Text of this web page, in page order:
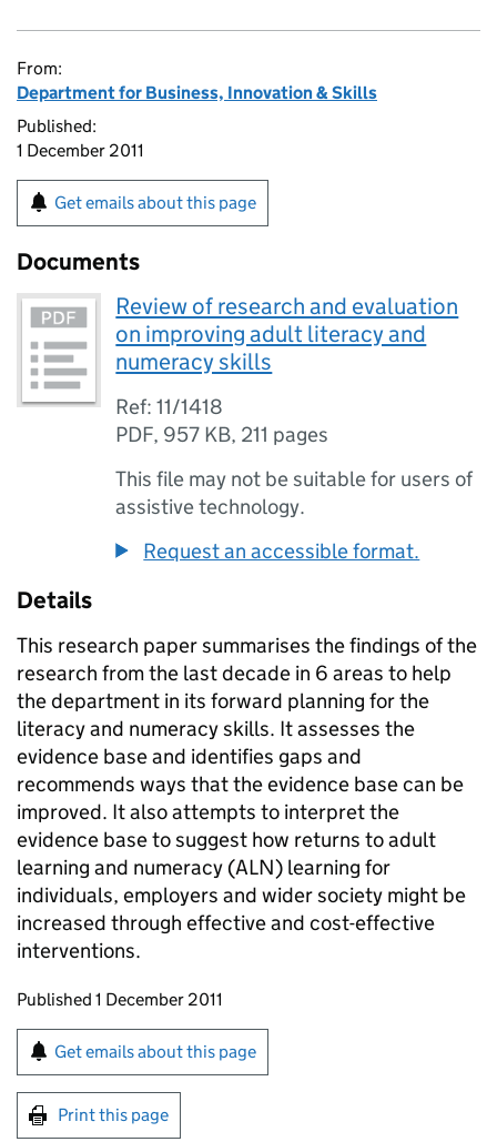
From:
Department for Business, Innovation & Skills
Published:
1 December 2011
Get emails about this page
Documents
Review of research and evaluation
on improving adult literacy and
numeracy skills
Ref: 11/1418
PDF, 957 KB, 211 pages
This file may not be suitable for users of
assistive technology.
Request an accessible format.
Details
This research paper summarises the findings of the
research from the last decade in 6 areas to help
the department in its forward planning for the
literacy and numeracy skills. It assesses the
evidence base and identifies gaps and
recommends ways that the evidence base can be
improved. It also attempts to interpret the
evidence base to suggest how returns to adult
learning and numeracy (ALN) learning for
individuals, employers and wider society might be
increased through effective and cost-effective
interventions.
Updates to this page
Published 1 December 2011
Sign up for emails or print this page
Get emails about this page
Print this page